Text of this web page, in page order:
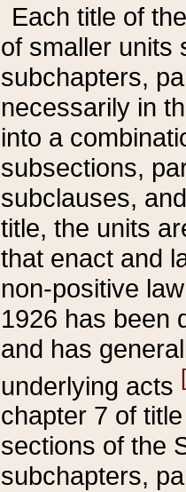
Each title of
of smaller units
subchapters,
necessarily in
into a
subsections,
subclauses,
title, the units
that enact and
non-positive
1926 has been
and has
underlying acts
chapter 7 of
sections of the
subchapters,